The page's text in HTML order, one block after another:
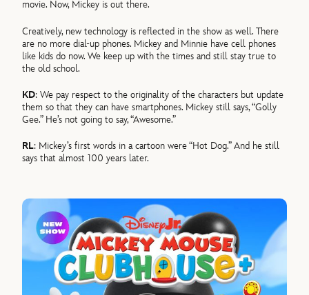
movie. Now, Mickey is out there.
Creatively, new technology is reflected in the show as well. There
are no more dial-up phones. Mickey and Minnie have cell phones
like kids do now. We keep up with the times and still stay true to
the old school.
KD: We pay respect to the originality of the characters but update
them so that they can have smartphones. Mickey still says, “Golly
Gee.” He’s not going to say, “Awesome.”
RL: Mickey’s first words in a cartoon were “Hot Dog.” And he still
says that almost 100 years later.